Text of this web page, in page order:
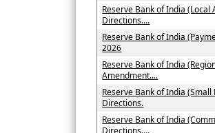
Reserve Bank of India
Directions....
Reserve Bank of India
2026
Reserve Bank of India
Amendment....
Reserve Bank of India
Directions.
Reserve Bank of India